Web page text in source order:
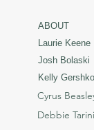
ABOUT
Laurie Keene
Josh Bolaski
Kelly
Cyrus
Debbie Tarini